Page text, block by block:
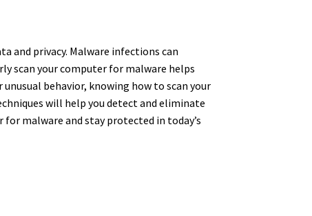
and privacy. Malware infections can
scan your computer for malware helps
behavior, knowing how to scan your
will help you detect and eliminate
malware and stay protected in today’s